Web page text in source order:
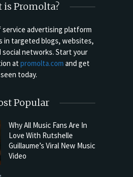
is Promolta?
service advertising platform
in targeted blogs, websites,
social networks. Start your
atpromolta.com and get
seen today.
Popular
Why All Music Fans Are In
Love With Rutshelle
Guillaume’s Viral New Music
Video